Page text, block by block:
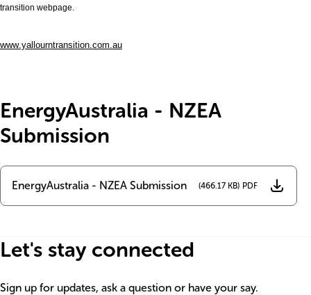
transition webpage.
www.yallourntransition.com.au
Title
EnergyAustralia - NZEA
Submission
Name
EnergyAustralia - NZEA Submission Document
(466.17 KB)
Let's stay connected
Sign up for updates, ask a question or have your say.